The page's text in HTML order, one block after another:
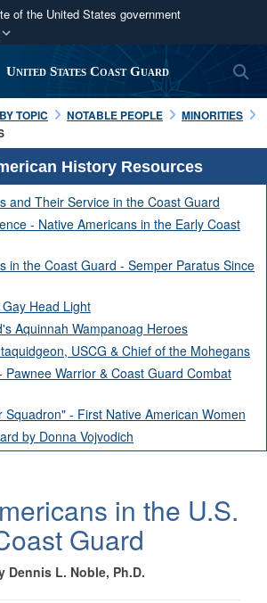
of the United States government
use .mil
belongs to an official U.S.
of Defense organization in the United
websites use HTTPS
)orhttps://means you’ve safely
to the .mil website. Share sensitive
United States Coast Guard
TOPIC NOTABLE PEOPLE
MINORITIES
History Resources
and Their Service in the Coast Guard
- Native Americans in the Early Coast
in the Coast Guard - Semper Paratus Since
Head Light
Aquinnah Wampanoag Heroes
USCG & Chief of the Mohegans
Pawnee Warrior & Coast Guard Combat
Squadron" - First Native American Women
by Donna Vojvodich
in the U.S.
Guard
Dennis L. Noble, Ph.D.